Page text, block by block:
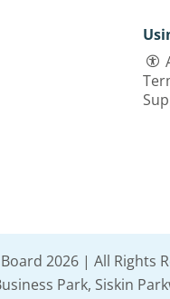
2026 | All Rights
Park, Siskin